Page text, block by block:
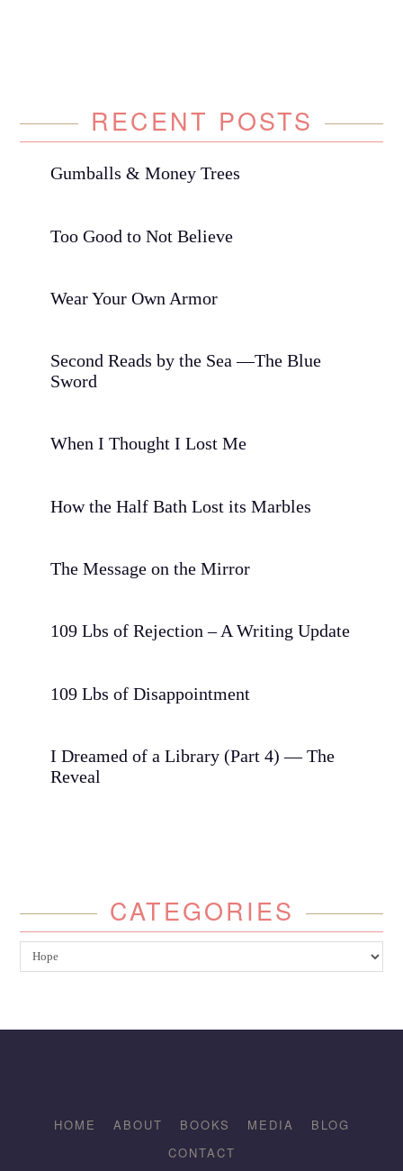
RECENT POSTS
Gumballs & Money Trees
Too Good to Not Believe
Wear Your Own Armor
Second Reads by the Sea —The Blue
Sword
When I Thought I Lost Me
How the Half Bath Lost its Marbles
The Message on the Mirror
109 Lbs of Rejection – A Writing Update
109 Lbs of Disappointment
I Dreamed of a Library (Part 4) — The
Reveal
CATEGORIES
Categories
HOME ABOUT BOOKS MEDIA
BLOG
CONTACT